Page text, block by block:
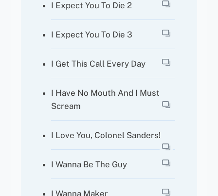
I Expect You To Die 2
I Expect You To Die 3
I Get This Call Every Day
I Have No Mouth And I Must
Scream
I Love You, Colonel Sanders!
I Wanna Be The Guy
I Wanna Maker